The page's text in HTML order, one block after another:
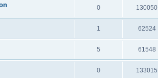
0 130050
1 62524
5 61548
0 133015